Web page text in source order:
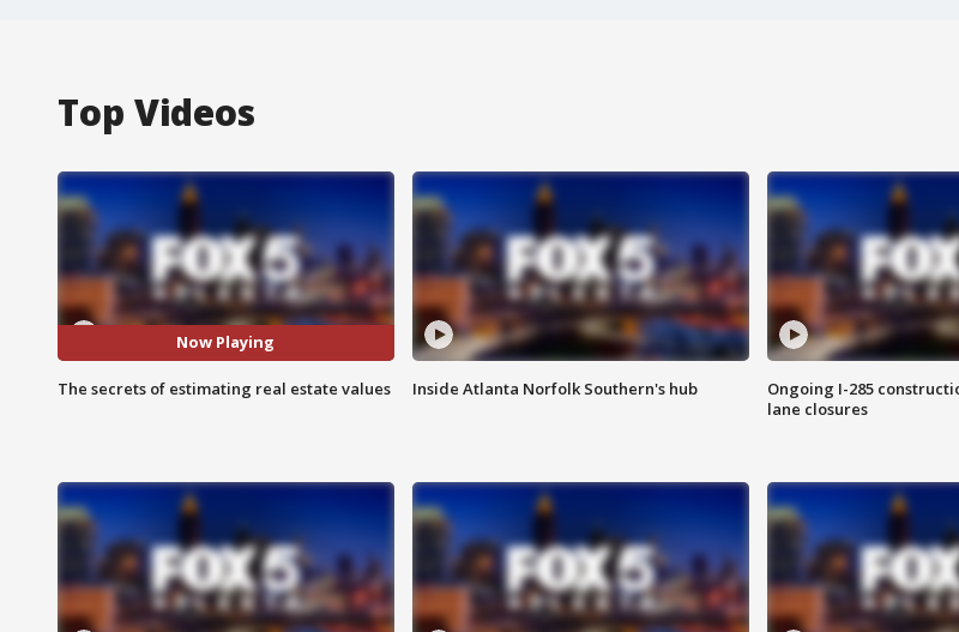
Top Videos
Now Playing
The secrets of estimating real estate values Inside Atlanta Norfolk Southern's hub
Ongoing I-285
lane closures